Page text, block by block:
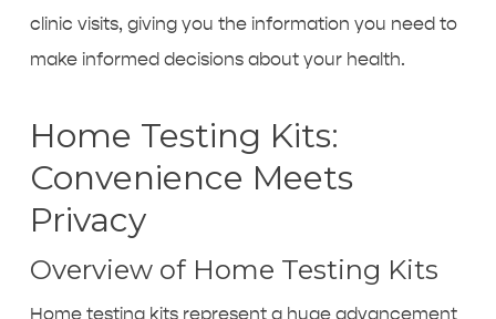
clinic visits, giving you the information you need to
make informed decisions about your health.
Home Testing Kits:
Convenience Meets
Privacy
Overview of Home Testing Kits
Home testing kits represent a huge advancement